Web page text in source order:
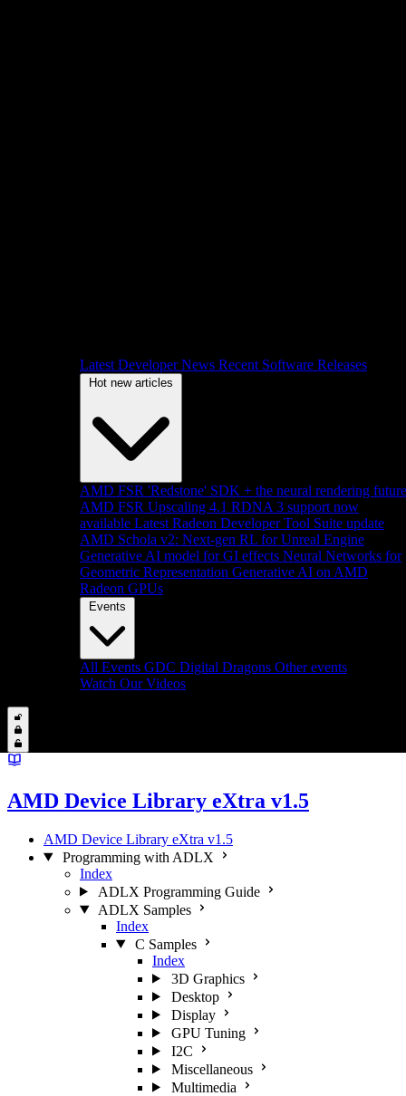
Latest Developer News Recent Software Releases
Hot new articles
AMD FSR 'Redstone' SDK + the neural rendering future
AMD FSR Upscaling 4.1 RDNA 3 support now
available Latest Radeon Developer Tool Suite update
AMD Schola v2: Next-gen RL for Unreal Engine
Generative AI model for GI effects Neural Networks for
Geometric Representation Generative AI on AMD
Radeon GPUs
Events
All Events GDC Digital Dragons Other events
Watch Our Videos
AMD Device Library eXtra v1.5
AMD Device Library eXtra v1.5
Programming with ADLX
Index
ADLX Programming Guide
ADLX Samples
Index
C Samples
Index
3D Graphics
Desktop
Display
GPU Tuning
I2C
Miscellaneous
Multimedia